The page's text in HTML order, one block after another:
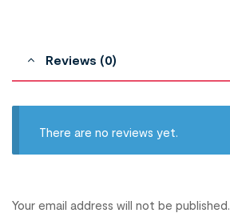
Reviews (0)
There are no reviews yet.
Your email address will not be published.